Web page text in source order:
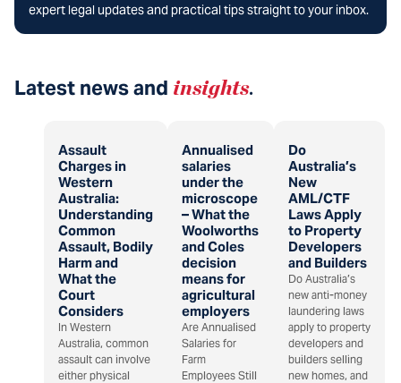
expert legal updates and practical tips straight to your inbox.
Latest news and insights.
Assault
Charges in
Western
Australia:
Understanding
Common
Assault, Bodily
Harm and
What the
Court
Considers
In Western
Australia, common
assault can involve
either physical
Annualised
salaries
under the
microscope
– What the
Woolworths
and Coles
decision
means for
agricultural
employers
Are Annualised
Salaries for
Farm
Employees Still
Do
Australia’s
New
AML/CTF
Laws Apply
to Property
Developers
and Builders
Do Australia’s
new anti-money
laundering laws
apply to property
developers and
builders selling
new homes, and